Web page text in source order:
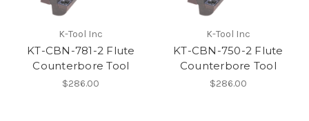
K-Tool Inc
KT-CBN-781-2 Flute
Counterbore Tool
$286.00
K-Tool Inc
KT-CBN-750-2 Flute
Counterbore Tool
$286.00